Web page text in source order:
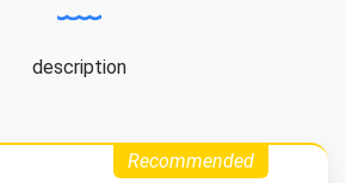
description
Recommended